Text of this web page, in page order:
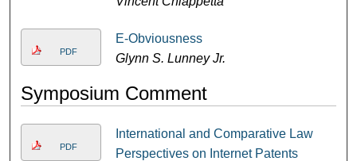
PDF
E-Obviousness
Glynn S. Lunney Jr.
Symposium Comment
PDF
International and Comparative Law
Perspectives on Internet Patents